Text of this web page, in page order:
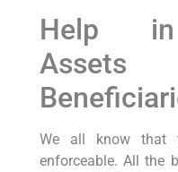
Help in
We all know that
enforceable. All the